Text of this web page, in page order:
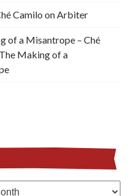
Camilo on Arbiter
of a Misantrope – Ché
The Making of a